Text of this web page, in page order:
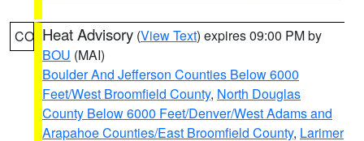
CO Heat Advisory (View Text) expires 09:00 PM by
BOU (MAI)
Boulder And Jefferson Counties Below 6000
Feet/West Broomfield County, North Douglas
County Below 6000 Feet/Denver/West Adams and
Arapahoe Counties/East Broomfield County, Larimer